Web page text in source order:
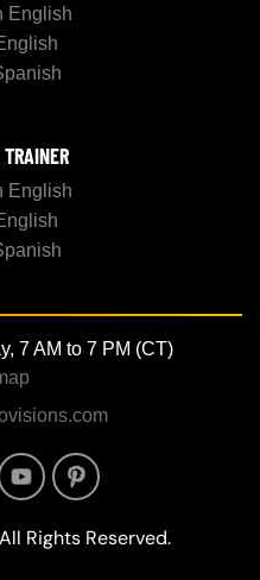
English
English
7 AM to 7 PM (CT)
Image Image
Rights Reserved.